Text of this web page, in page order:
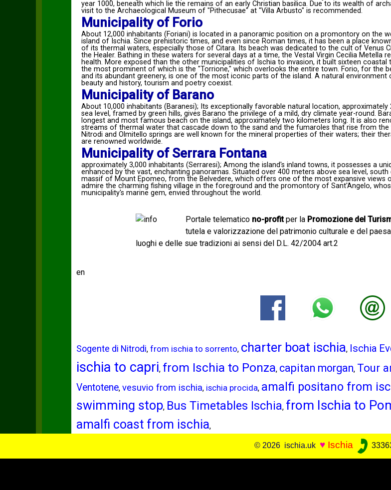
year 1000, beneath which lie the remains of an early Christian basilica. Due to its wealth of
visit to the Archaeological Museum of "Pithecusae" at "Villa Arbusto" is recommended.
Municipality of Forio
About 12,000 inhabitants (Foriani) is located in a panoramic position on a promontory on the
island of Ischia. Since prehistoric times, and even since Roman times, it has been a place
of its thermal waters, especially those of Citara. Its beach was dedicated to the cult of Venus
the Healer. Bathing in these waters for several days at a time, the Vestal Virgin Cecilia Metella
health. More exposed than the other municipalities of Ischia to invasion, it built sixteen coastal
the most prominent of which is the "Torrione," which overlooks the entire town. Forio, for the
and its abundant greenery, is one of the most iconic parts of the island. A natural environment
beauty and history, tourism and poetry coexist.
Municipality of Barano
About 10,000 inhabitants (Baranesi); Its exceptionally favorable natural location, approximately
sea level, framed by green hills, gives Barano the privilege of a mild, dry climate year-round.
longest and most famous beach on the island, approximately two kilometers long. It is also
streams of thermal water that cascade down to the sand and the fumaroles that rise from the
Nitrodi and Olmitello springs are well known for the mineral properties of their waters; their
are renowned worldwide.
Municipality of Serrara Fontana
approximately 3,000 inhabitants (Serraresi); Among the island's inland towns, it possesses a
enhanced by the vast, enchanting panoramas. Situated over 400 meters above sea level,
massif of Mount Epomeo, from the Belvedere, which offers one of the most expansive views
admire the charming fishing village in the foreground and the promontory of Sant'Angelo,
municipality's marine gem, envied throughout the world.
Portale telematico no-profitper la Promozione del
tutela e valorizzazione del patrimonio culturale e del
luoghi e delle sue tradizioni ai sensi del D.L. 42/2004 art.2
en
Sogente di Nitrodi, from ischia to sorrento, charter boat ischia, Ischia
ischia to capri, from Ischia to Ponza, capitan morgan, Tour
Ventotene, vesuvio from ischia, ischia procida, amalfi positano from
swimming stop, Bus Timetables Ischia, from Ischia to
amalfi coast from ischia,
© 2026 ischia.uk ♥ Ischia